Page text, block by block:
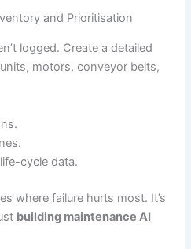
and Prioritisation
logged. Create a detailed
motors, conveyor belts,
cycle data.
where failure hurts most. It’s
building maintenance AI